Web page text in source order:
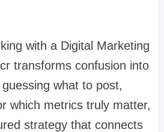
with a Digital Marketing
transforms confusion into
what to post,
which metrics truly matter,
strategy that connects